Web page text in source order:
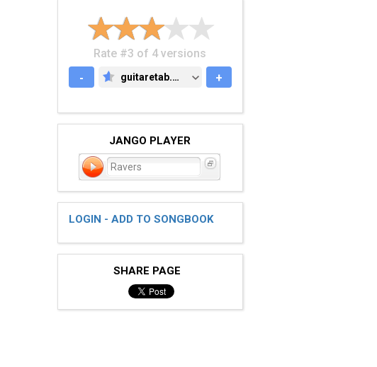
Rate #3 of 4 versions
-
GUITARETAB.COM
guitaretab.com +
JANGO PLAYER
Ravers
LOGIN - ADD TO SONGBOOK
SHARE PAGE